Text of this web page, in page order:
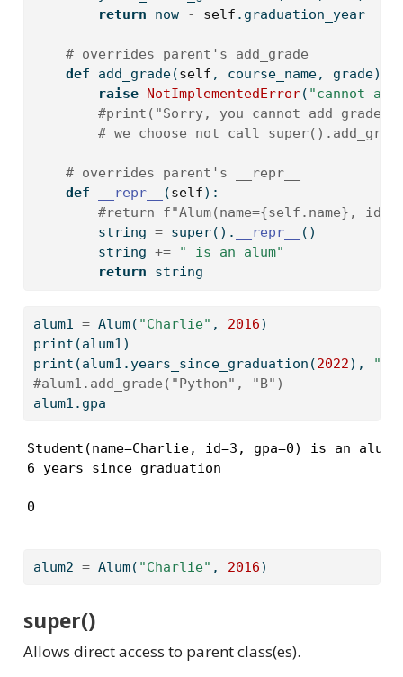
return now - self .graduation_year
# overrides parent's add_grade
def add_grade(self , course_name, grade):
raise
NotImplementedError( "cannot
#print("Sorry, you cannot add grades
# we choose not call
# overrides parent's __repr__
def
__repr__ (self):
#return f"Alum(name={self.name},
        string
= super(). __repr__
()
        string
+=
" is an alum"
return string
alum1 = Alum( "Charlie" , 2016)
print (alum1)
print (alum1.years_since_graduation(2022),
#alum1.add_grade("Python", "B")
alum1.gpa
Student(name=Charlie, id=3, gpa=0) is an alum
6 years since graduation
0
alum2 = Alum( "Charlie" , 2016)
super()
Allows direct access to parent class(es).